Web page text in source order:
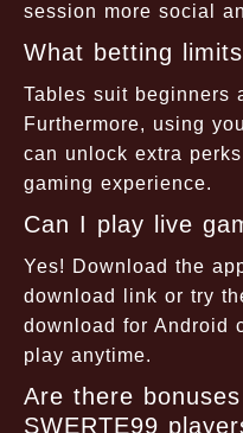
session more social
What betting
Tables suit beginners
Furthermore, using
can unlock extra
gaming experience.
Can I play live
Yes! Download the
download link or try
download for Android
play anytime.
Are there
SWERTE99